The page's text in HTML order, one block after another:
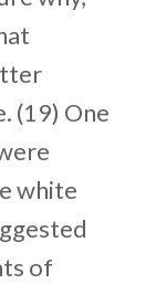
(19) One
white
of